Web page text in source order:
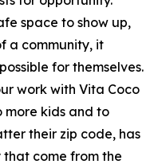
space to show up,
a community, it
for themselves.
work with Vita Coco
more kids and to
their zip code, has
come from the